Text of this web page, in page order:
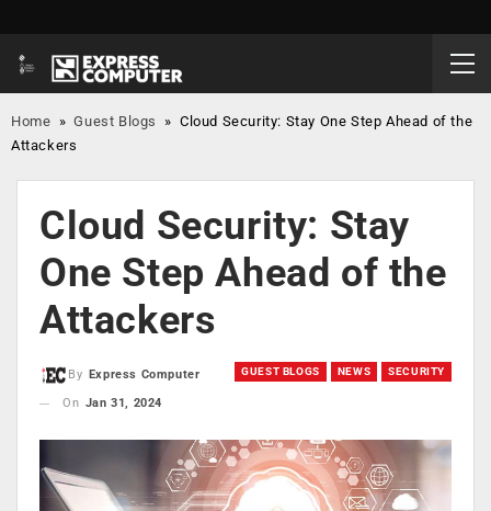
Home »Guest Blogs »Cloud Security: Stay One Step Ahead of the
Attackers
Cloud Security: Stay
One Step Ahead of the
Attackers
GUEST BLOGS NEWS SECURITY
By
Express Computer
On Jan 31, 2024